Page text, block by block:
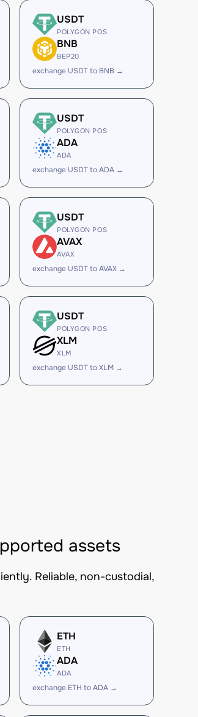
USDT
POLYGON POS
BNB
BEP20
exchange USDT to BNB →
USDT
POLYGON POS
ADA
ADA
exchange USDT to ADA →
USDT
POLYGON POS
AVAX
AVAX
exchange USDT to AVAX →
USDT
POLYGON POS
XLM
XLM
exchange USDT to XLM →
assets
Reliable, non-custodial,
ETH
ETH
ADA
ADA
exchange ETH to ADA →